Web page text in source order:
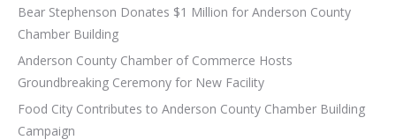
Bear Stephenson Donates $1 Million for Anderson County
Chamber Building
Anderson County Chamber of Commerce Hosts
Groundbreaking Ceremony for New Facility
Food City Contributes to Anderson County Chamber Building
Campaign